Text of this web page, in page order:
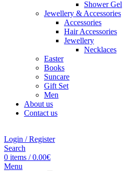
Shower Gel
Jewellery & Accessories
Accessories
Hair Accessories
Jewellery
Necklaces
Easter
Books
Suncare
Gift Set
Men
About us
Contact us
Login / Register
Search
0 items / 0.00€
Menu